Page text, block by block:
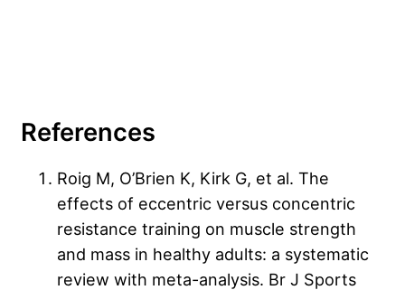
References
Roig M, O’Brien K, Kirk G, et al. The
effects of eccentric versus concentric
resistance training on muscle strength
and mass in healthy adults: a systematic
review with meta-analysis. Br J Sports